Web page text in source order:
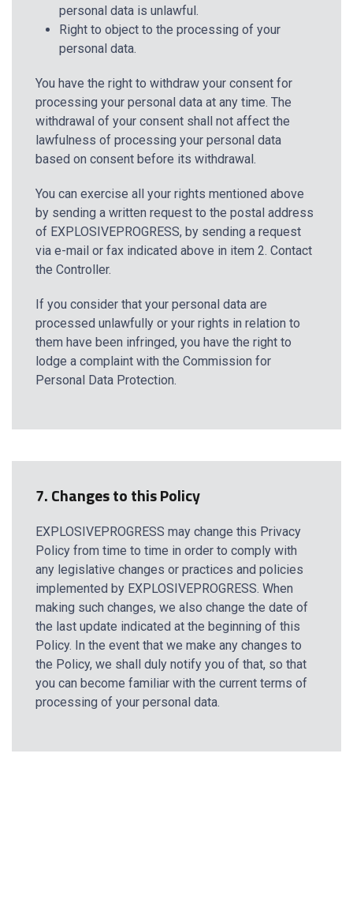
personal data is unlawful.
Right to object to the processing of your
personal data.
You have the right to withdraw your consent for
processing your personal data at any time. The
withdrawal of your consent shall not affect the
lawfulness of processing your personal data
based on consent before its withdrawal.
You can exercise all your rights mentioned above
by sending a written request to the postal address
of EXPLOSIVEPROGRESS, by sending a request
via e-mail or fax indicated above in item 2. Contact
the Controller.
If you consider that your personal data are
processed unlawfully or your rights in relation to
them have been infringed, you have the right to
lodge a complaint with the Commission for
Personal Data Protection.
7. Changes to this Policy
EXPLOSIVEPROGRESS may change this Privacy
Policy from time to time in order to comply with
any legislative changes or practices and policies
implemented by EXPLOSIVEPROGRESS. When
making such changes, we also change the date of
the last update indicated at the beginning of this
Policy. In the event that we make any changes to
the Policy, we shall duly notify you of that, so that
you can become familiar with the current terms of
processing of your personal data.